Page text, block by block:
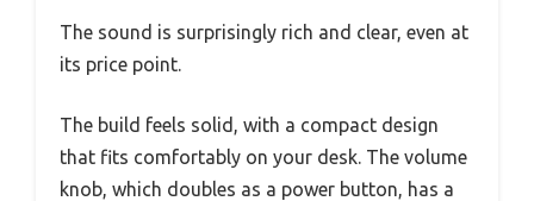
The sound is surprisingly rich and clear, even at
its price point.
The build feels solid, with a compact design
that fits comfortably on your desk. The volume
knob, which doubles as a power button, has a